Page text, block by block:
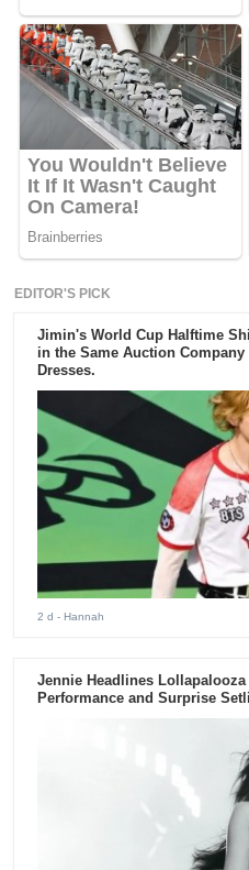
EDITOR'S PICK
Jimin's World Cup Halftime
in the Same Auction
Dresses.
2 d - Hannah
Jennie Headlines Lollapalooza
Performance and Surprise